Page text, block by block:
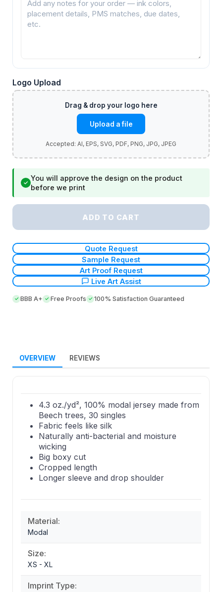
Logo Upload
Upload a file
✓
You will approve the design on the product
before we print
ADD TO CART
Quote Request
Sample Request
Art Proof Request
Live Art Assist
BBB A+ Free Proofs 100% Satisfaction Guaranteed
OVERVIEW REVIEWS
4.3 oz./yd², 100% modal jersey made from
Beech trees, 30 singles
Fabric feels like silk
Naturally anti-bacterial and moisture
wicking
Big boxy cut
Cropped length
Longer sleeve and drop shoulder
Material:
Modal
Size:
XS - XL
Imprint Type: